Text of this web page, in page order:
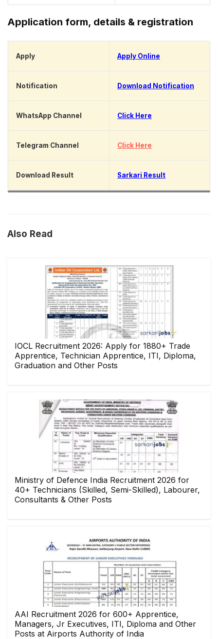
Application form, details & registration
Apply Apply Online
Notification Download Notification
WhatsApp Channel Click Here
Telegram Channel Click Here
Download Result Sarkari Result
Also Read
IOCL Recruitment 2026: Apply for 1880+ Trade
Apprentice, Technician Apprentice, ITI, Diploma,
Graduation and Other Posts
Ministry of Defence India Recruitment 2026 for
40+ Technicians (Skilled, Semi-Skilled), Labourer,
Consultants & Other Posts
AAI Recruitment 2026 for 600+ Apprentice,
Managers, Jr Executives, ITI, Diploma and Other
Posts at Airports Authority of India